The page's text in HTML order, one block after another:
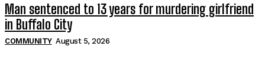
Man sentenced to 13 years for murdering girlfriend
in Buffalo City
COMMUNITY August 5, 2026